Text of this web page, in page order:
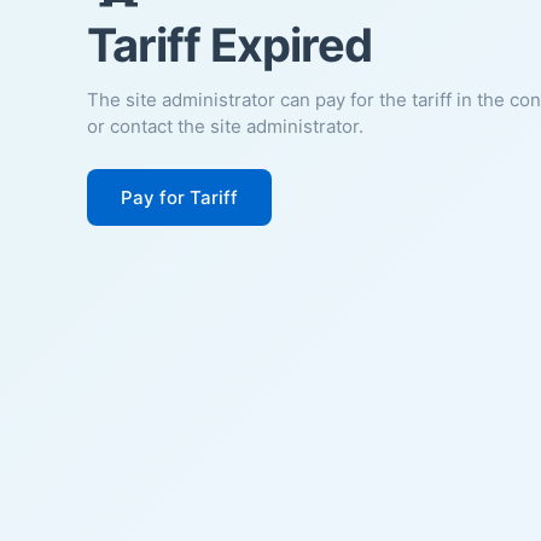
Tariff Expired
The site administrator can pay for the tariff in the
or contact the site administrator.
Pay for Tariff